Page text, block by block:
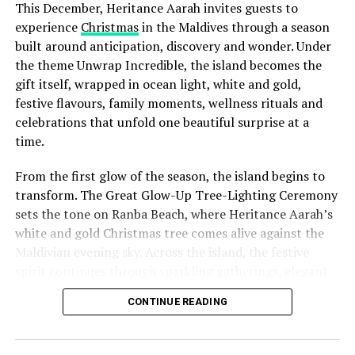
figures, Chef Jan is behind the acclaimed Prague
restaurants U Matěje, Stůl and Šnycl. His career has
This December, Heritance Aarah invites guests to
experience Christmasin the Maldives through a season
built around anticipation, discovery and wonder. Under
the theme Unwrap Incredible, the island becomes the
gift itself, wrapped in ocean light, white and gold,
festive flavours, family moments, wellness rituals and
celebrations that unfold one beautiful surprise at a
time.
From the first glow of the season, the island begins to
transform. The Great Glow-Up Tree-Lighting Ceremony
sets the tone on Ranba Beach, where Heritance Aarah’s
white and gold Christmas tree comes alive against the
Maldivian evening sky. Across the island, the festive
dinners, beachside celebrations and moments designed
to make every day feel newly unwrapped.
CONTINUE READING